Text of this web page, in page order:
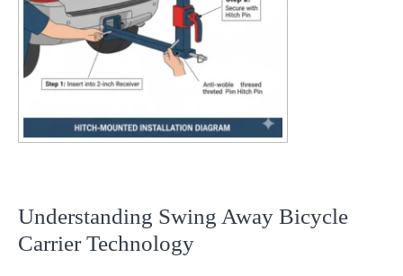
Understanding Swing Away Bicycle
Carrier Technology